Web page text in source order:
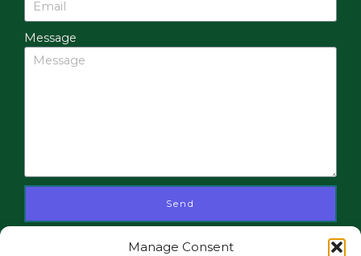
Manage Consent
Message
Send